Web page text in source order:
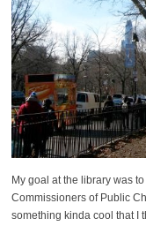
My goal at the library was
Commissioners of Public
something kinda cool that I